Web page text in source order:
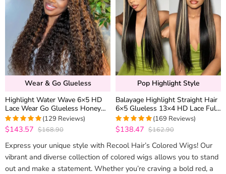
Wear & Go Glueless
Highlight Water Wave 6×5 HD
Lace Wear Go Glueless Honey
Blonde Closure Wig 180%
Density
4.9767441860465
out of 5
(129 Reviews)
$143.57 $168.90
Pop Highlight Style
Balayage Highlight Straight Hair
6×5 Glueless 13×4 HD Lace Full
Frontal Wig 100% Human Hair
4.9881656804734
out of 5
(169 Reviews)
$138.47 $162.90
Express your unique style with Recool Hair’s Colored Wigs! Our
vibrant and diverse collection of colored wigs allows you to stand
out and make a statement. Whether you’re craving a bold red, a